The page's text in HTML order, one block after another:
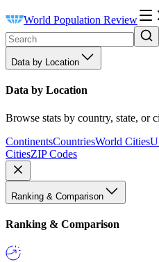
World Population Review
Data by Location
Data by Location
Browse stats by country, state, or
ContinentsCountriesWorld Cities
CitiesZIP Codes
Ranking & Comparison
Ranking & Comparison